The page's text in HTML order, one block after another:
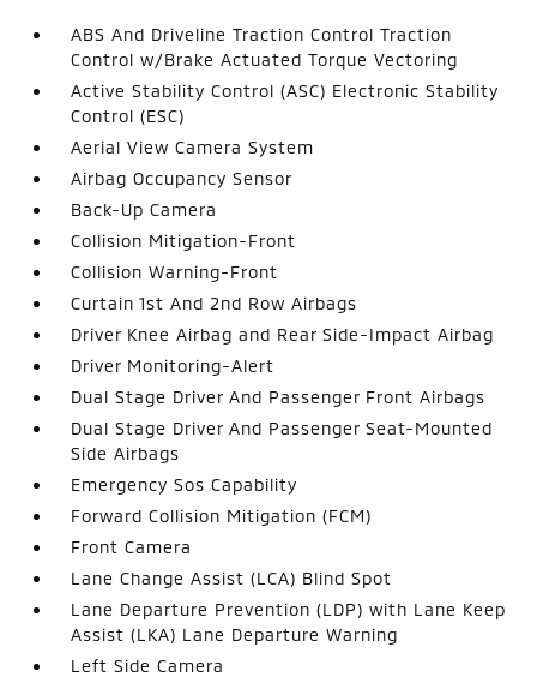
ABS And Driveline Traction Control Traction
Control w/Brake Actuated Torque Vectoring
Active Stability Control (ASC) Electronic Stability
Control (ESC)
Aerial View Camera System
Airbag Occupancy Sensor
Back-Up Camera
Collision Mitigation-Front
Collision Warning-Front
Curtain 1st And 2nd Row Airbags
Driver Knee Airbag and Rear Side-Impact Airbag
Driver Monitoring-Alert
Dual Stage Driver And Passenger Front Airbags
Dual Stage Driver And Passenger Seat-Mounted
Side Airbags
Emergency Sos Capability
Forward Collision Mitigation (FCM)
Front Camera
Lane Change Assist (LCA) Blind Spot
Lane Departure Prevention (LDP) with Lane Keep
Assist (LKA) Lane Departure Warning
Left Side Camera